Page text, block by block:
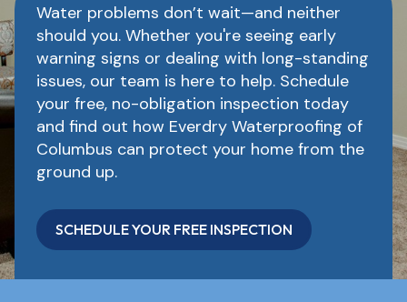
Water problems don’t wait—and neither
should you. Whether you're seeing early
warning signs or dealing with long-standing
issues, our team is here to help. Schedule
your free, no-obligation inspection today
and find out how Everdry Waterproofing of
Columbus can protect your home from the
ground up.
SCHEDULE YOUR FREE INSPECTION